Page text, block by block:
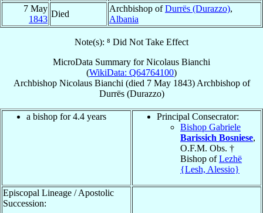
7 May
1843
Died
Archbishop ofDurrës (Durazzo),
Albania
Note(s): ⁸ Did Not Take Effect
MicroData Summary forNicolaus Bianchi
(WikiData: Q64764100)
Archbishop Nicolaus Bianchi (died 7 May 1843) Archbishopof
Durrës (Durazzo)
a bishop for 4.4 years
Principal Consecrator:
Bishop Gabriele
Barissich Bosniese,
O.F.M. Obs. †
Bishop ofLezhë
{Lesh, Alessio}
Episcopal Lineage / Apostolic
Succession: